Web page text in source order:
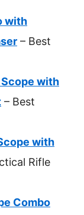
with
– Best
with
– Best
with
Rifle
Combo